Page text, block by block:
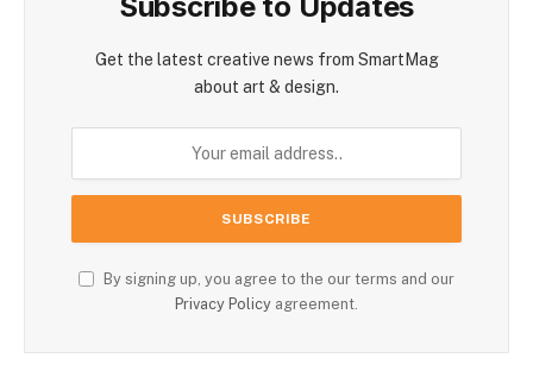
Get the latest creative news from SmartMag
about art & design.
By signing up, you agree to the our terms and our
Privacy Policy agreement.